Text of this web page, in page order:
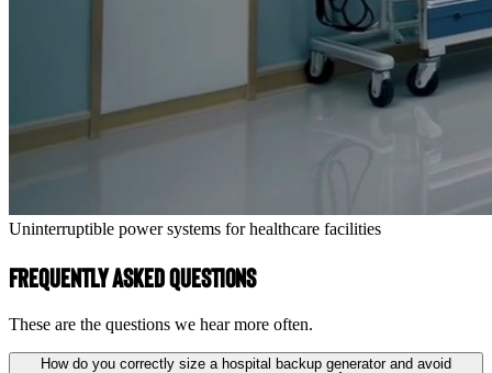
Uninterruptible power systems for healthcare facilities
Frequently Asked Questions
These are the questions we hear more often.
How do you correctly size a hospital backup generator and avoid